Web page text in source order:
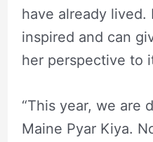
have already lived.
inspired and can
her perspective to
“This year, we are
Maine Pyar Kiya.